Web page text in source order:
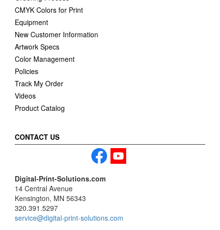
CMYK Colors for Print
Equipment
New Customer Information
Artwork Specs
Color Management
Policies
Track My Order
Videos
Product Catalog
CONTACT US
Digital-Print-Solutions.com
14 Central Avenue
Kensington, MN 56343
320.391.5297
service@digital-print-solutions.com